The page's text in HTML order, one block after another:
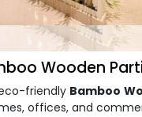
Wooden
friendly Bamboo
offices, and